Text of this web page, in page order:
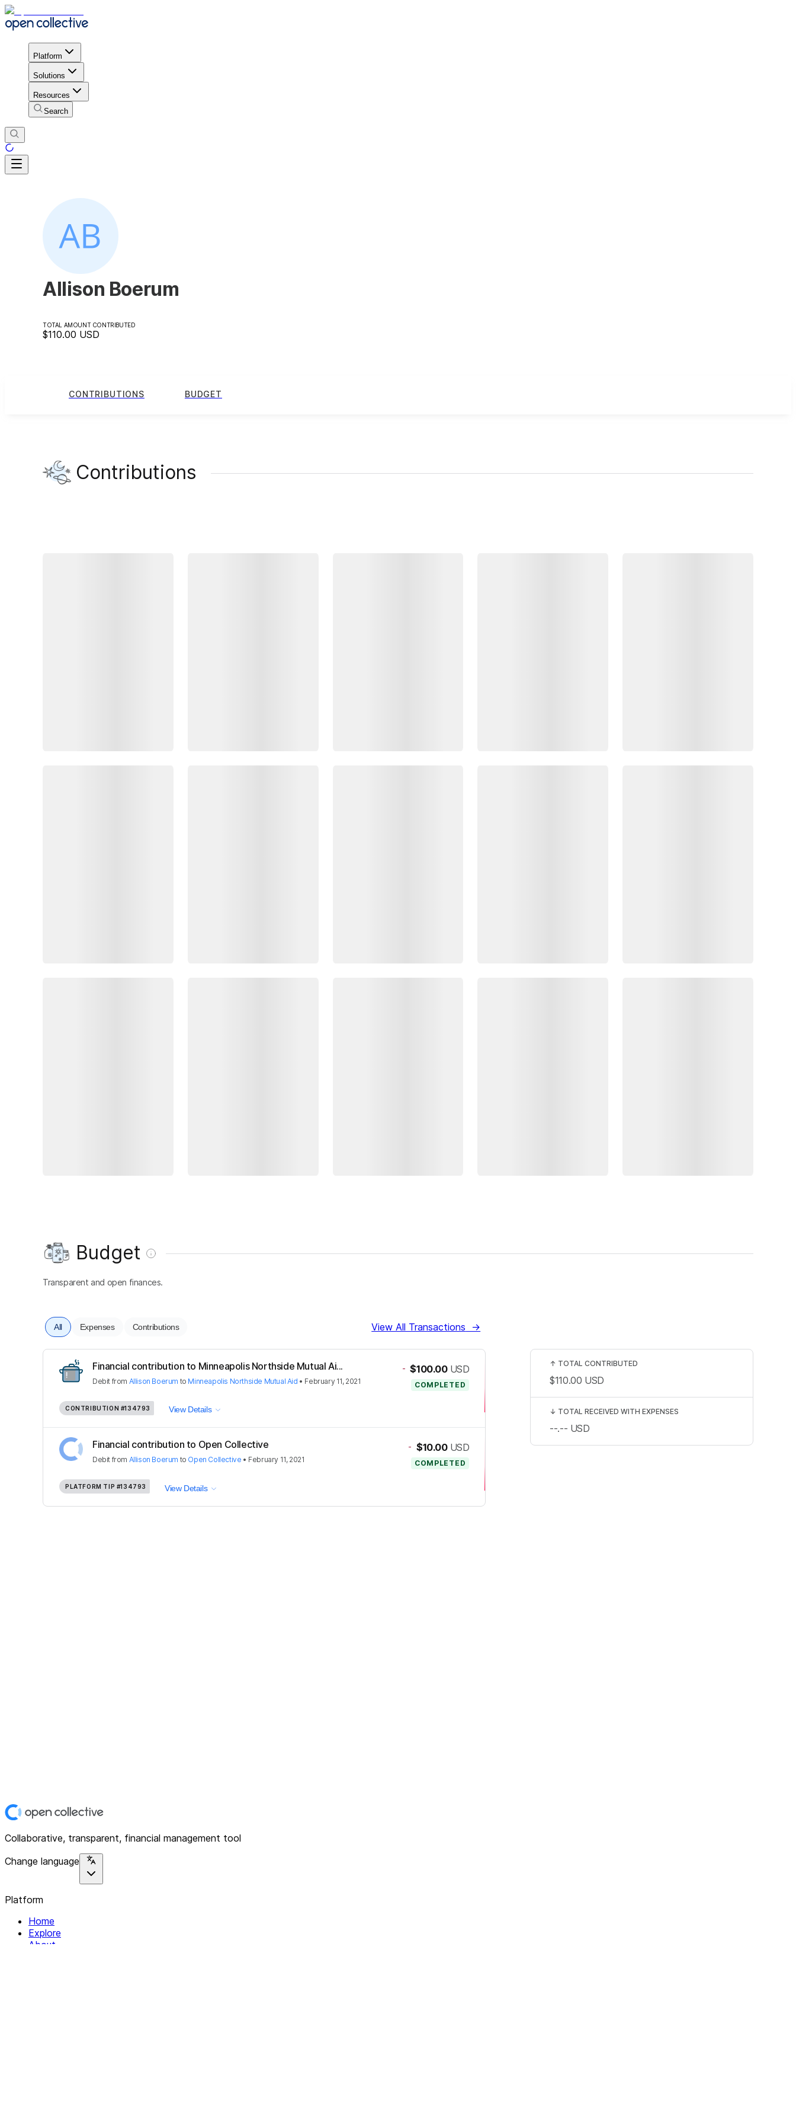
Platform
Solutions
Resources
Search
Allison Boerum
TOTAL AMOUNT CONTRIBUTED
$110.00 USD
CONTRIBUTIONS BUDGET
Contributions
Budget
Transparent and open finances.
All Expenses Contributions View All Transactions →
Financial contribution to Minneapolis Northside Mutual Ai...
Debit from Allison Boerum to Minneapolis Northside Mutual Aid • February 11, 2021
- $100.00 USD
COMPLETED
CONTRIBUTION #134793 View Details
Financial contribution to Open Collective
Debit from Allison Boerum to Open Collective • February 11, 2021
- $10.00 USD
COMPLETED
PLATFORM TIP #134793 View Details
↑ TOTAL CONTRIBUTED
$110.00 USD
↓ TOTAL RECEIVED WITH EXPENSES
--.-- USD
Collaborative, transparent, financial management tool
Change language
Platform
Home
Explore
About